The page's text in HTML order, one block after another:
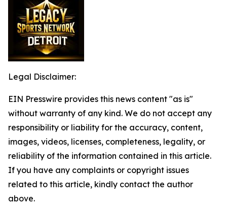
Legal Disclaimer:
EIN Presswire provides this news content "as is"
without warranty of any kind. We do not accept any
responsibility or liability for the accuracy, content,
images, videos, licenses, completeness, legality, or
reliability of the information contained in this article.
If you have any complaints or copyright issues
related to this article, kindly contact the author
above.